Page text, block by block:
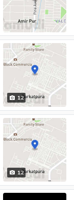
12
12